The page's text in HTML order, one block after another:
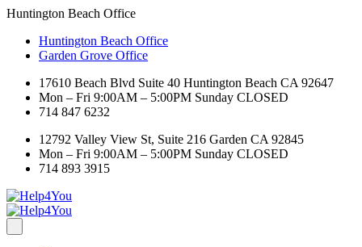
Huntington Beach Office
Huntington Beach Office
Garden Grove Office
17610 Beach Blvd Suite 40 Huntington Beach CA 92647
Mon – Fri 9:00AM – 5:00PM Sunday CLOSED
714 847 6232
12792 Valley View St, Suite 216 Garden CA 92845
Mon – Fri 9:00AM – 5:00PM Sunday CLOSED
714 893 3915